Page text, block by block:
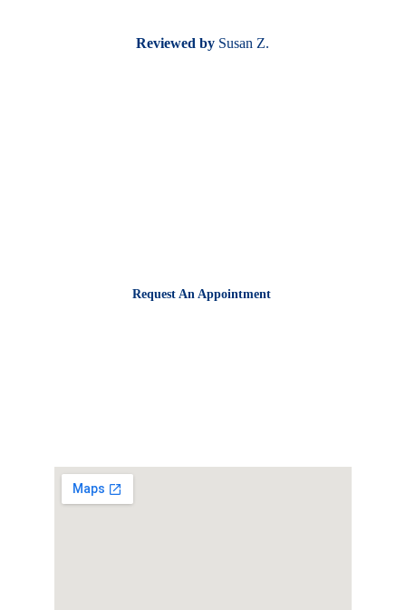
Reviewed by Susan Z.
Request An Appointment